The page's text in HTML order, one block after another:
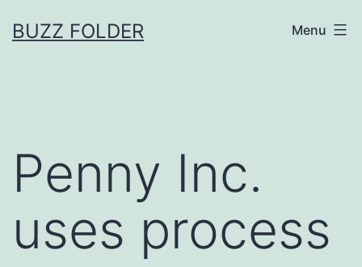
toBUZZ FOLDER Menu
Penny Inc.
uses process